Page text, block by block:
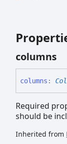
columns
columns :
Required
should be
Inherited from